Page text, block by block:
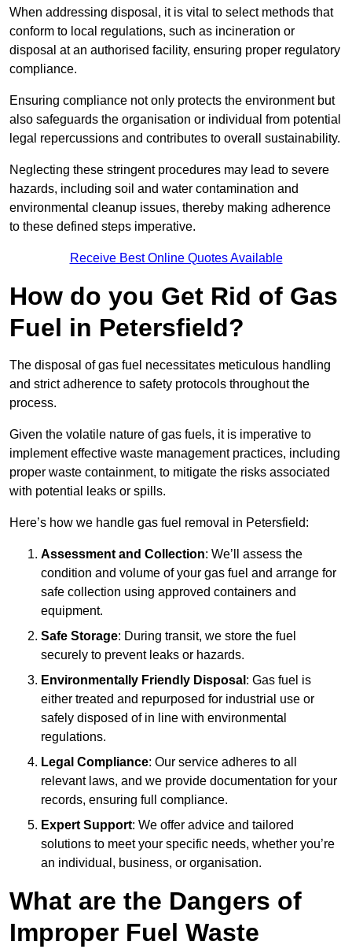
When addressing disposal, it is vital to select methods that
conform to local regulations, such as incineration or
disposal at an authorised facility, ensuring proper regulatory
compliance.
Ensuring compliance not only protects the environment but
also safeguards the organisation or individual from potential
legal repercussions and contributes to overall sustainability.
Neglecting these stringent procedures may lead to severe
hazards, including soil and water contamination and
environmental cleanup issues, thereby making adherence
to these defined steps imperative.
Receive Best Online Quotes Available
How do you Get Rid of Gas
Fuel in Petersfield?
The disposal of gas fuel necessitates meticulous handling
and strict adherence to safety protocols throughout the
process.
Given the volatile nature of gas fuels, it is imperative to
implement effective waste management practices, including
proper waste containment, to mitigate the risks associated
with potential leaks or spills.
Here’s how we handle gas fuel removal in Petersfield:
Assessment and Collection: We’ll assess the
condition and volume of your gas fuel and arrange for
safe collection using approved containers and
equipment.
Safe Storage: During transit, we store the fuel
securely to prevent leaks or hazards.
Environmentally Friendly Disposal : Gas fuel is
either treated and repurposed for industrial use or
safely disposed of in line with environmental
regulations.
Legal Compliance: Our service adheres to all
relevant laws, and we provide documentation for your
records, ensuring full compliance.
Expert Support: We offer advice and tailored
solutions to meet your specific needs, whether you’re
an individual, business, or organisation.
What are the Dangers of
Improper Fuel Waste